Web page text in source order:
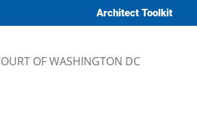
Architect Toolkit
OF WASHINGTON DC